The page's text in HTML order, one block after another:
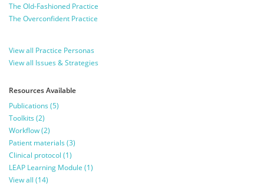
The Old-Fashioned Practice
The Overconfident Practice
View all Practice Personas
View all Issues & Strategies
Resources Available
Publications (5)
Toolkits (2)
Workflow (2)
Patient materials (3)
Clinical protocol (1)
LEAP Learning Module (1)
View all (14)